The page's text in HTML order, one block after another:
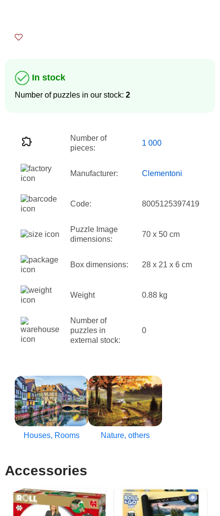
In stock
Number of puzzles in our stock: 2
Number of
pieces:
1 000
Manufacturer: Clementoni
Code: 8005125397419
Puzzle Image
dimensions:
70 x 50 cm
Box dimensions: 28 x 21 x 6 cm
Weight 0.88 kg
Number of
puzzles in
external stock:
0
Houses, Rooms Nature, others
Accessories